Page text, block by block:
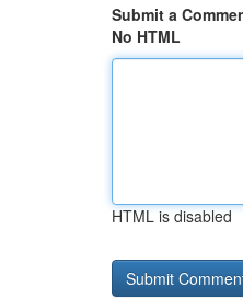
Submit a
No HTML
HTML is disabled